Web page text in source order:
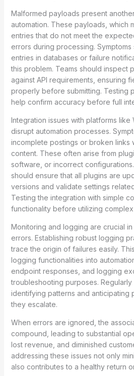
Malformed payloads present
automation. These payloads, which
entries that do not meet the
errors during processing.
entries in databases or failure
this problem. Teams should inspect
against API requirements, ensuring
properly before submitting. Testing
help confirm accuracy before full
Integration issues with platforms like
disrupt automation processes.
incomplete postings or broken links
content. These often arise from
software, or incorrect
should ensure that all plugins are
versions and validate settings
Testing the integration with simple
functionality before utilizing
Monitoring and logging are crucial in
errors. Establishing robust logging
trace the origin of failures easily.
logging functionalities into
endpoint responses, and logging
troubleshooting purposes.
identifying patterns and anticipating
they escalate.
When errors are ignored, the
compound, leading to substantial
lost revenue, and diminished
addressing these issues not only
also contributes to a healthy return